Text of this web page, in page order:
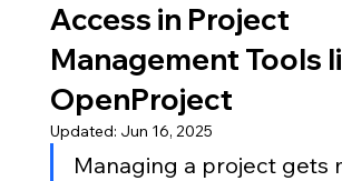
Access in Project
Management Tools
OpenProject
Updated: Jun 16, 2025
Managing a project gets